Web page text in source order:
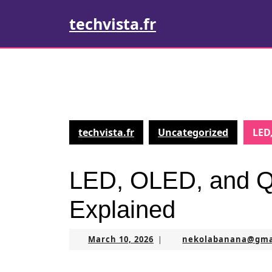
techvista.fr
techvista.fr Uncategorized
LED, OLED, and
Explained
March 10, 2026 March
|